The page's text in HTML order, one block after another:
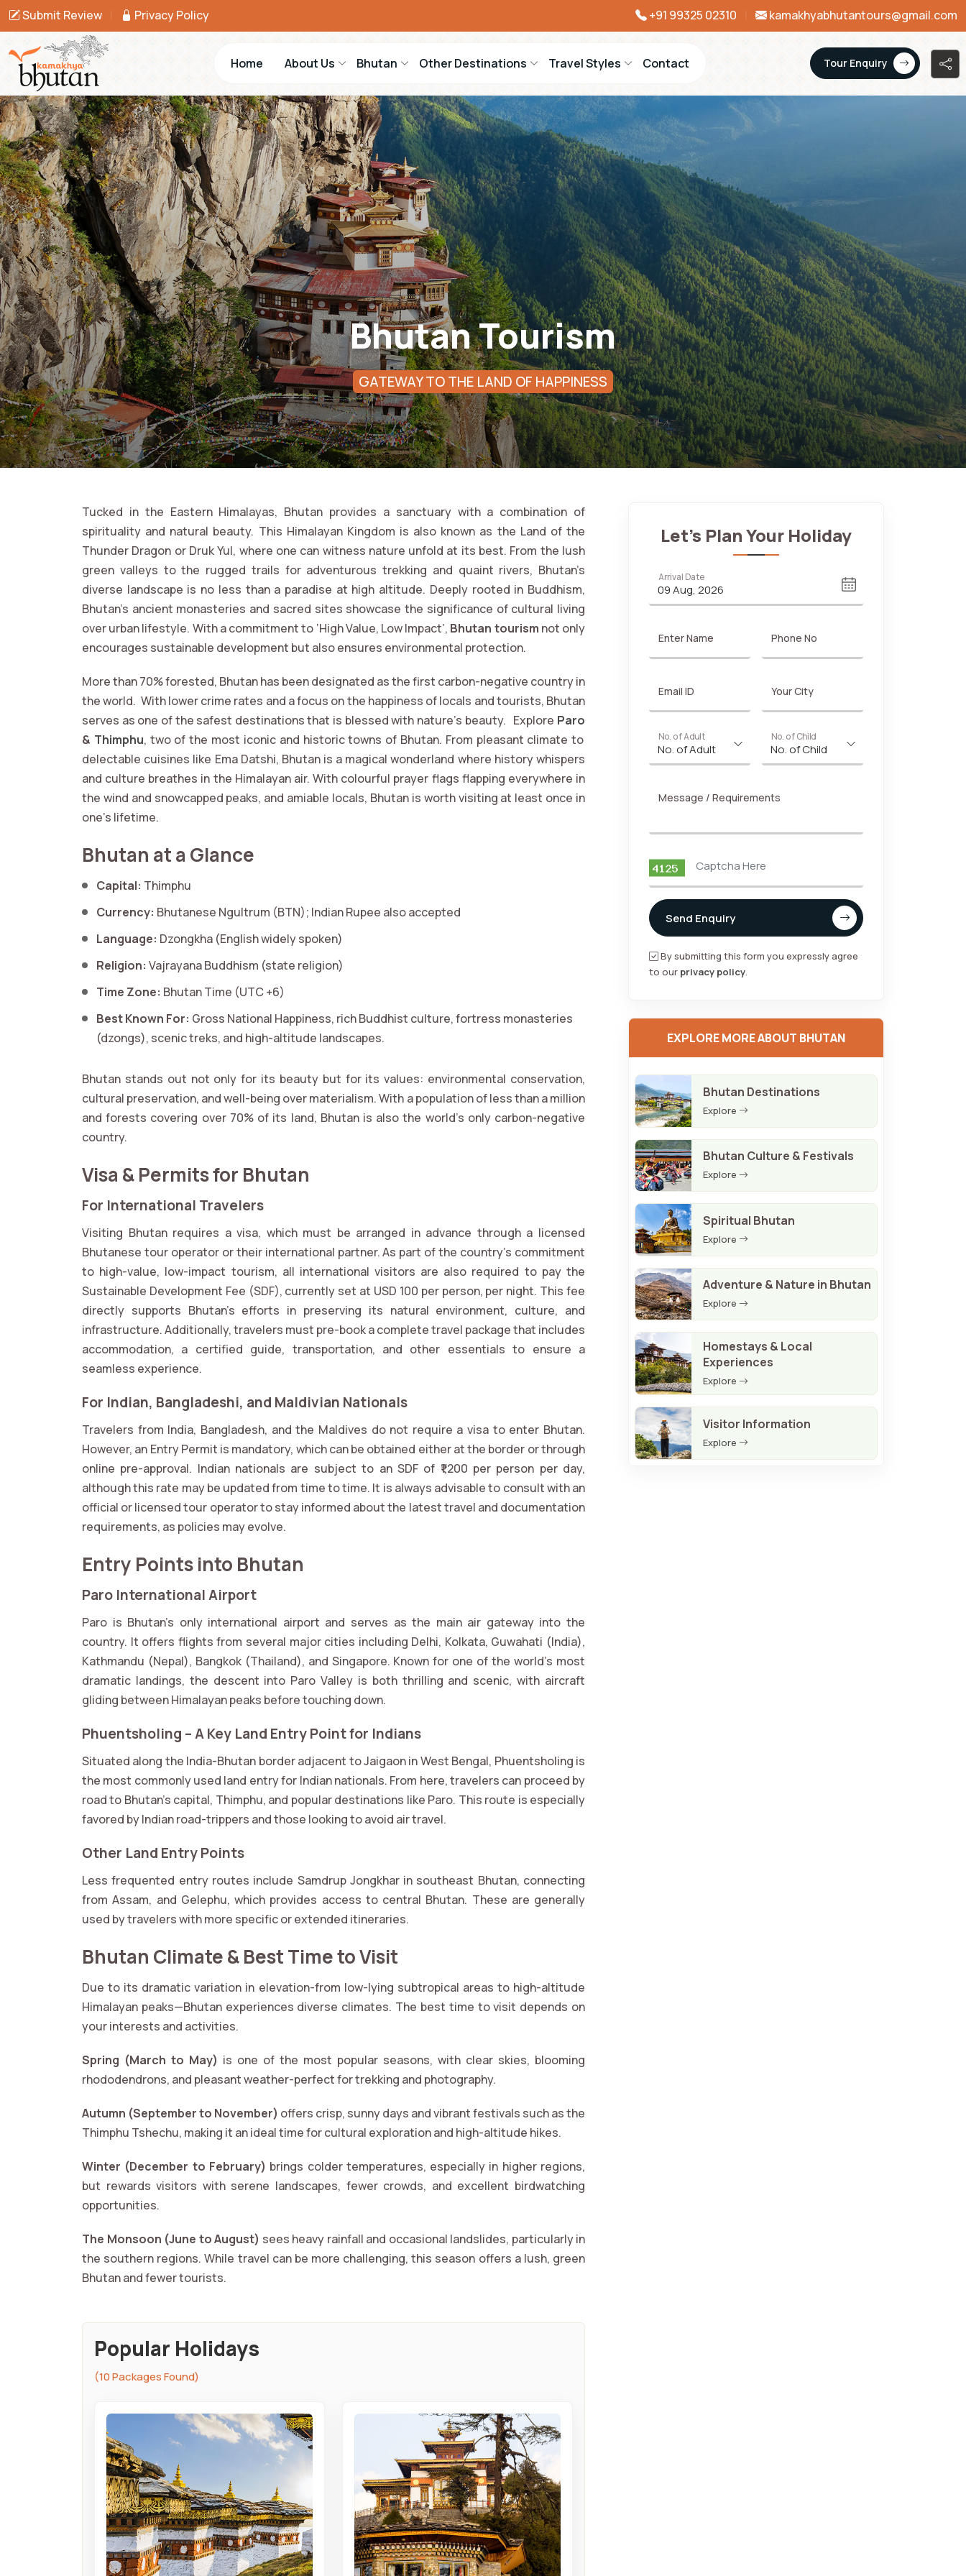
Submit Review Privacy Policy +91 99325 02310 kamakhyabhutantours@gmail.com
Home About Us Bhutan Other Destinations Travel Styles Contact Tour Enquiry
Bhutan Tourism
GATEWAY TO THE LAND OF HAPPINESS
Tucked in the Eastern Himalayas, Bhutan provides a sanctuary with a combination of
spirituality and natural beauty. This Himalayan Kingdom is also known as the Land of the
Thunder Dragon or Druk Yul, where one can witness nature unfold at its best. From the lush
green valleys to the rugged trails for adventurous trekking and quaint rivers, Bhutan’s
diverse landscape is no less than a paradise at high altitude. Deeply rooted in Buddhism,
Bhutan’s ancient monasteries and sacred sites showcase the significance of cultural living
over urban lifestyle. With a commitment to ‘High Value, Low Impact’, Bhutan tourism not only
encourages sustainable development but also ensures environmental protection.
More than 70% forested, Bhutan has been designated as the first carbon-negative country in
the world. With lower crime rates and a focus on the happiness of locals and tourists, Bhutan
serves as one of the safest destinations that is blessed with nature’s beauty. Explore Paro
& Thimphu, two of the most iconic and historic towns of Bhutan. From pleasant climate to
delectable cuisines like Ema Datshi, Bhutan is a magical wonderland where history whispers
and culture breathes in the Himalayan air. With colourful prayer flags flapping everywhere in
the wind and snowcapped peaks, and amiable locals, Bhutan is worth visiting at least once in
one's lifetime.
Bhutan at a Glance
Capital: Thimphu
Currency: Bhutanese Ngultrum (BTN); Indian Rupee also accepted
Language: Dzongkha (English widely spoken)
Religion: Vajrayana Buddhism (state religion)
Time Zone: Bhutan Time (UTC +6)
Best Known For: Gross National Happiness, rich Buddhist culture, fortress monasteries
(dzongs), scenic treks, and high-altitude landscapes.
Bhutan stands out not only for its beauty but for its values: environmental conservation,
cultural preservation, and well-being over materialism. With a population of less than a million
and forests covering over 70% of its land, Bhutan is also the world’s only carbon-negative
country.
Visa & Permits for Bhutan
For International Travelers
Visiting Bhutan requires a visa, which must be arranged in advance through a licensed
Bhutanese tour operator or their international partner. As part of the country's commitment
to high-value, low-impact tourism, all international visitors are also required to pay the
Sustainable Development Fee (SDF), currently set at USD 100 per person, per night. This fee
directly supports Bhutan’s efforts in preserving its natural environment, culture, and
infrastructure. Additionally, travelers must pre-book a complete travel package that includes
accommodation, a certified guide, transportation, and other essentials to ensure a
seamless experience.
For Indian, Bangladeshi, and Maldivian Nationals
Travelers from India, Bangladesh, and the Maldives do not require a visa to enter Bhutan.
However, an Entry Permit is mandatory, which can be obtained either at the border or through
online pre-approval. Indian nationals are subject to an SDF of ₹1,200 per person per day,
although this rate may be updated from time to time. It is always advisable to consult with an
official or licensed tour operator to stay informed about the latest travel and documentation
requirements, as policies may evolve.
Entry Points into Bhutan
Paro International Airport
Paro is Bhutan’s only international airport and serves as the main air gateway into the
country. It offers flights from several major cities including Delhi, Kolkata, Guwahati (India),
Kathmandu (Nepal), Bangkok (Thailand), and Singapore. Known for one of the world’s most
dramatic landings, the descent into Paro Valley is both thrilling and scenic, with aircraft
gliding between Himalayan peaks before touching down.
Phuentsholing – A Key Land Entry Point for Indians
Situated along the India-Bhutan border adjacent to Jaigaon in West Bengal, Phuentsholing is
the most commonly used land entry for Indian nationals. From here, travelers can proceed by
road to Bhutan’s capital, Thimphu, and popular destinations like Paro. This route is especially
favored by Indian road-trippers and those looking to avoid air travel.
Other Land Entry Points
Less frequented entry routes include Samdrup Jongkhar in southeast Bhutan, connecting
from Assam, and Gelephu, which provides access to central Bhutan. These are generally
used by travelers with more specific or extended itineraries.
Bhutan Climate & Best Time to Visit
Due to its dramatic variation in elevation-from low-lying subtropical areas to high-altitude
Himalayan peaks—Bhutan experiences diverse climates. The best time to visit depends on
your interests and activities.
Spring (March to May) is one of the most popular seasons, with clear skies, blooming
rhododendrons, and pleasant weather-perfect for trekking and photography.
Autumn (September to November) offers crisp, sunny days and vibrant festivals such as the
Thimphu Tshechu, making it an ideal time for cultural exploration and high-altitude hikes.
Winter (December to February) brings colder temperatures, especially in higher regions,
but rewards visitors with serene landscapes, fewer crowds, and excellent birdwatching
opportunities.
The Monsoon (June to August) sees heavy rainfall and occasional landslides, particularly in
the southern regions. While travel can be more challenging, this season offers a lush, green
Bhutan and fewer tourists.
Popular Holidays
(10 Packages Found)
Let's Plan Your Holiday
Arrival Date
Enter Name Phone No
Email ID Your City
No. of Adult No. of Child
Message / Requirements
Send Enquiry
By submitting this form you expressly agree
to our privacy policy.
EXPLORE MORE ABOUT BHUTAN
Bhutan Destinations
Explore
Bhutan Culture & Festivals
Explore
Spiritual Bhutan
Explore
Adventure & Nature in Bhutan
Explore
Homestays & Local
Experiences
Explore
Visitor Information
Explore